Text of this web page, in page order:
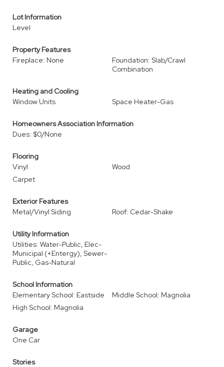
Lot Information
Level
Property Features
Fireplace: None
Foundation: Slab/Crawl
Combination
Heating and Cooling
Window Units
Space Heater-Gas
Homeowners Association Information
Dues: $0/None
Flooring
Vinyl
Wood
Carpet
Exterior Features
Metal/Vinyl Siding
Roof: Cedar-Shake
Utility Information
Utilities: Water-Public, Elec-
Municipal (+Entergy), Sewer-
Public, Gas-Natural
School Information
Elementary School: Eastside
Middle School: Magnolia
High School: Magnolia
Garage
One Car
Stories